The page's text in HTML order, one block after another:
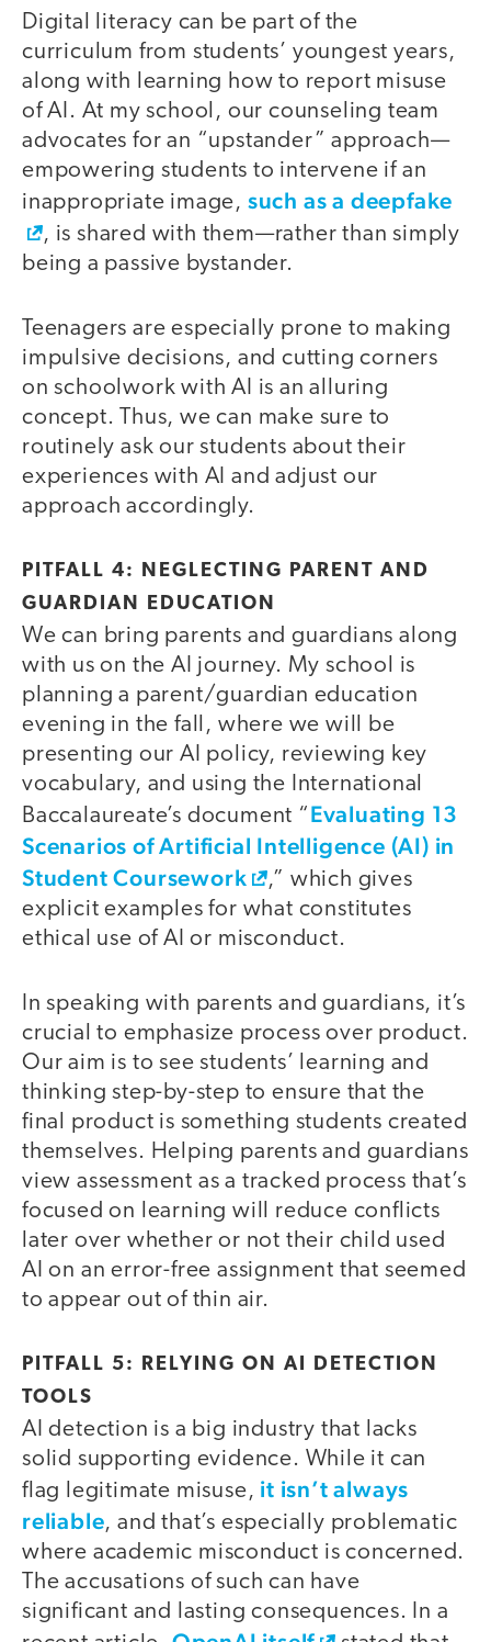
Digital literacy can be part of the
curriculum from students’ youngest years,
along with learning how to report misuse
of AI. At my school, our counseling team
advocates for an “upstander” approach—
empowering students to intervene if an
inappropriate image, such as a deepfake
, is shared with them—rather than simply
being a passive bystander.
Teenagers are especially prone to making
impulsive decisions, and cutting corners
on schoolwork with AI is an alluring
concept. Thus, we can make sure to
routinely ask our students about their
experiences with AI and adjust our
approach accordingly.
PITFALL 4: NEGLECTING PARENT AND
GUARDIAN EDUCATION
We can bring parents and guardians along
with us on the AI journey. My school is
planning a parent/guardian education
evening in the fall, where we will be
presenting our AI policy, reviewing key
vocabulary, and using the International
Baccalaureate’s document “Evaluating 13
Scenarios of Artificial Intelligence (AI) in
Student Coursework
,” which gives
explicit examples for what constitutes
ethical use of AI or misconduct.
In speaking with parents and guardians, it’s
crucial to emphasize process over product.
Our aim is to see students’ learning and
thinking step-by-step to ensure that the
final product is something students created
themselves. Helping parents and guardians
view assessment as a tracked process that’s
focused on learning will reduce conflicts
later over whether or not their child used
AI on an error-free assignment that seemed
to appear out of thin air.
PITFALL 5: RELYING ON AI DETECTION
TOOLS
AI detection is a big industry that lacks
solid supporting evidence. While it can
flag legitimate misuse, it isn’t always
reliable, and that’s especially problematic
where academic misconduct is concerned.
The accusations of such can have
significant and lasting consequences. In a